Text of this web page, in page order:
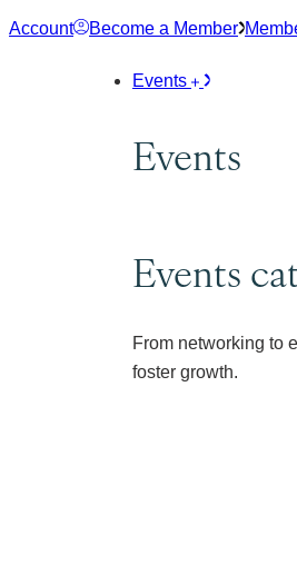
Skip
Account Become a Member
Events
Events
Events
From networking to
foster growth.